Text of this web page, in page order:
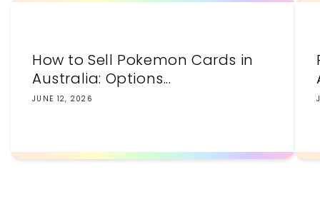
How to Sell Pokemon Cards in
Australia: Options...
JUNE 12, 2026